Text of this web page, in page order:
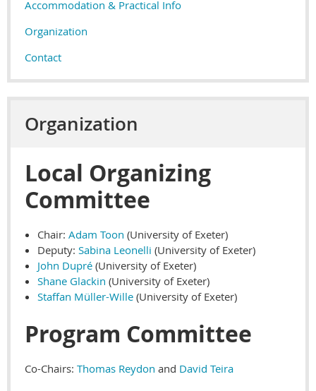
Accommodation & Practical Info
Organization
Contact
Organization
Local Organizing
Committee
Chair: Adam Toon (University of Exeter)
Deputy: Sabina Leonelli (University of Exeter)
John Dupré (University of Exeter)
Shane Glackin (University of Exeter)
Staffan Müller-Wille (University of Exeter)
Program Committee
Co-Chairs: Thomas Reydon and David Teira